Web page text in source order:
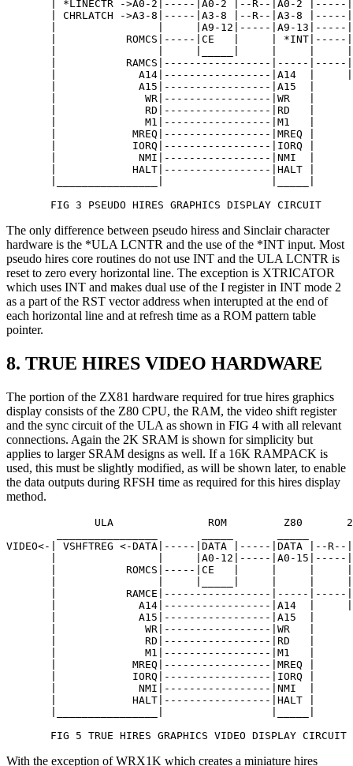
| *LINECTR ->A0-2|-----|A0-2 |--R--|A0-2 |-----
| CHRLATCH ->A3-8|-----|A3-8 |--R--|A3-8 |-----
|                |     |A9-12|-----|A9-13|-----
|           ROMCS|-----|CE   |     | *INT|-----
|           RAMCS|-----------------|-----|-----
|             A14|-----------------|A14  |
|             A15|-----------------|A15
       |              WR|-----------------|WR   |
       |              RD|-----------------|RD   |
       |              M1|-----------------|M1   |
       |            MREQ|-----------------|MREQ |
       |            IORQ|-----------------|IORQ |
       |             NMI|-----------------|NMI  |
       |            HALT|-----------------|HALT |
       FIG 3 PSEUDO HIRES GRAPHICS DISPLAY CIRCUIT
The only difference between pseudo hiress and Sinclair character
hardware is the *ULA LCNTR and the use of the *INT input. Most
pseudo hires core routines do not use INT and the ULA LCNTR is
reset to zero every horizontal line. The exception is XTRICATOR
which uses INT and makes dual use of the I register in INT mode 2
as a part of the RST vector address when interupted at the end of
each horizontal line and at refresh time as a ROM pattern table
pointer.
8. TRUE HIRES VIDEO HARDWARE
The portion of the ZX81 hardware required for true hires graphics
display consists of the Z80 CPU, the RAM, the video shift register
and the sync circuit of the ULA as shown in FIG 4 with all relevant
connections. Again the 2K SRAM is shown for simplicity but
applies to larger SRAM designs as well. If a 16K RAMPACK is
used, this must be slightly modified, as will be shown later, to enable
the data outputs during RFSH time as required for this hires display
method.
ULA               ROM         Z80
VIDEO<-| VSHFTREG <-DATA|-----|DATA |-----|DATA |--R--
|                |     |A0-12|-----|A0-15|-----
|           ROMCS|-----|CE   |     |     |
|           RAMCE|-----------------|-----|-----
|             A14|-----------------|A14  |
       |             A15|-----------------|A15  |
       |              WR|-----------------|WR   |
       |              RD|-----------------|RD   |
       |              M1|-----------------|M1   |
       |            MREQ|-----------------|MREQ |
       |            IORQ|-----------------|IORQ |
       |             NMI|-----------------|NMI  |
       |            HALT|-----------------|HALT |
       FIG 5 TRUE HIRES GRAPHICS VIDEO DISPLAY CIRCUIT
With the exception of WRX1K which creates a miniature hires